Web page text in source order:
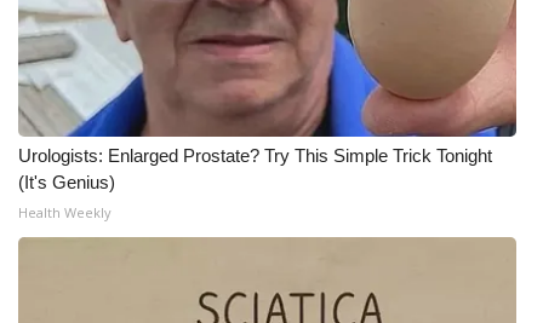
Urologists: Enlarged Prostate? Try This Simple Trick Tonight
(It's Genius)
Health Weekly